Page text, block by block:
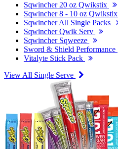
Sqwincher 20 oz Qwikstix
Sqwincher 8 - 10 oz Qwikstix
Sqwincher All Single Packs
Sqwincher Qwik Serv
Sqwincher Sqweeze
Sword & Shield Performance
Vitalyte Stick Pack
View All Single Serve